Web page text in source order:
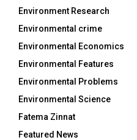
Environment Research
Environmental crime
Environmental Economics
Environmental Features
Environmental Problems
Environmental Science
Fatema Zinnat
Featured News